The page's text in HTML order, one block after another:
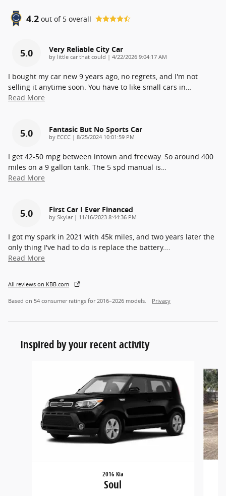
4.2 out of 5 overall
5.0 Very Reliable City Car
by little car that could | on
4/22/2026 9:04:17 AM
I bought my car new 9 years ago, no regrets, and I'm not
selling it anytime soon. You have to like small cars in…
Read More
5.0 Fantasic But No Sports Car
by ECCC | on
8/25/2024 10:01:59 PM
I get 42-50 mpg between intown and freeway. So around 400
miles on a 9 gallon tank. The 5 spd manual is…
Read More
5.0 First Car I Ever Financed
by Skylar| on
11/16/2023 8:44:36 PM
I got my spark in 2021 with 45k miles, and two years later the
only thing I've had to do is replace the battery.…
Read More
All reviews on KBB.com
Based on 54 consumer ratings for 2016–2026 models. Privacy
Inspired by your recent activity
2016 Kia
Soul